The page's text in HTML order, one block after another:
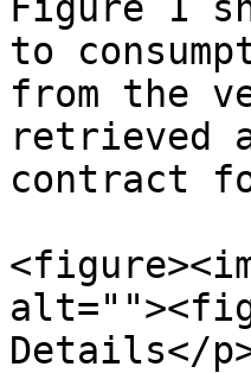
to
from the
retrieved
contract
Details</